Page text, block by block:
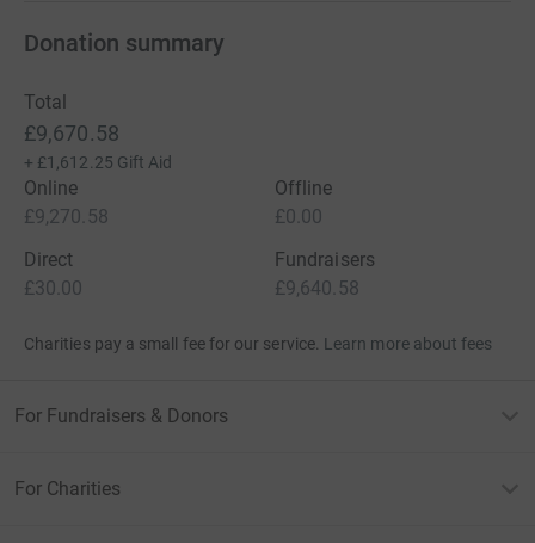
Donation summary
Total
£9,670.58
+ £1,612.25 Gift Aid
Online
£9,270.58
Offline
£0.00
Direct
£30.00
Fundraisers
£9,640.58
Charities pay a small fee for our service. Learn more about fees
For Fundraisers & Donors
For Charities